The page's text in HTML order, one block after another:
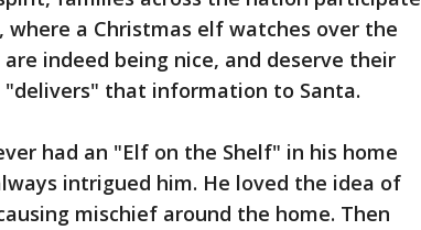
a Christmas elf watches over the
indeed being nice, and deserve their
that information to Santa.
had an "Elf on the Shelf" in his home
intrigued him. He loved the idea of
mischief around the home. Then